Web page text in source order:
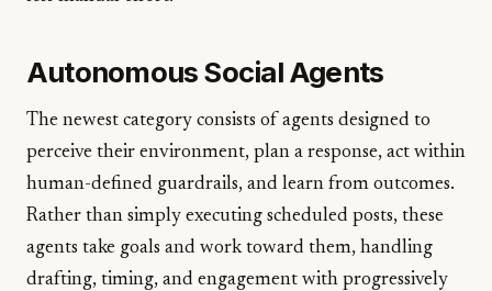
Autonomous Social Agents
The newest category consists of agents designed to
perceive their environment, plan a response, act within
human-defined guardrails, and learn from outcomes.
Rather than simply executing scheduled posts, these
agents take goals and work toward them, handling
drafting, timing, and engagement with progressively